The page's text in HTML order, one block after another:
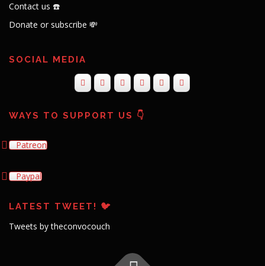
Contact us ☎️
Donate or subscribe 💸
SOCIAL MEDIA
WAYS TO SUPPORT US 👇
Patreon
Paypal
LATEST TWEET! 🐦
Tweets by theconvocouch